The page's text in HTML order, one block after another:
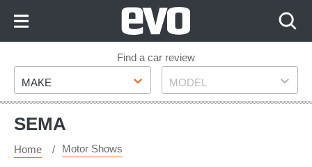
Footer
Find a car review
Make
MAKE Model
MODEL
SEMA
Home Motor Shows